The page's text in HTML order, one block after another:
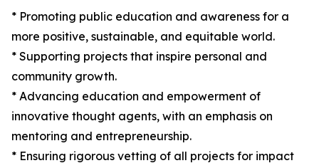
* Promoting public education and awareness for a
more positive, sustainable, and equitable world.
* Supporting projects that inspire personal and
community growth.
* Advancing education and empowerment of
innovative thought agents, with an emphasis on
mentoring and entrepreneurship.
* Ensuring rigorous vetting of all projects for impact